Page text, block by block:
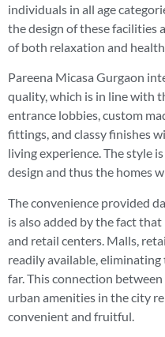
individuals in all age
the design of these facilities
of both relaxation and
Pareena Micasa Gurgaon
quality, which is in line with
entrance lobbies, custom
fittings, and classy finishes
living experience. The style
design and thus the homes
The convenience provided
is also added by the fact
and retail centers. Malls,
readily available,
far. This connection
urban amenities in the city
convenient and fruitful.